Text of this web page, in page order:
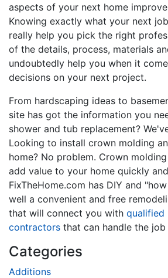
aspects of your next home
Knowing exactly what your next
really help you pick the right
of the details, process, materials
undoubtedly help you when it
decisions on your next project.
From hardscaping ideas to
site has got the information you
shower and tub replacement?
Looking to install crown molding
home? No problem. Crown
add value to your home quickly
FixTheHome.com has DIY and
well a convenient and free
that will connect you with qualified
contractors that can handle the job
Categories
Additions